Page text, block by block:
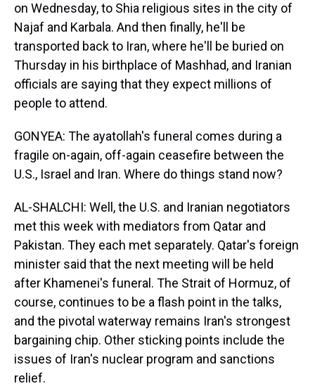
on Wednesday, to Shia religious sites in the city of
Najaf and Karbala. And then finally, he'll be
transported back to Iran, where he'll be buried on
Thursday in his birthplace of Mashhad, and Iranian
officials are saying that they expect millions of
people to attend.
GONYEA: The ayatollah's funeral comes during a
fragile on-again, off-again ceasefire between the
U.S., Israel and Iran. Where do things stand now?
AL-SHALCHI: Well, the U.S. and Iranian negotiators
met this week with mediators from Qatar and
Pakistan. They each met separately. Qatar's foreign
minister said that the next meeting will be held
after Khamenei's funeral. The Strait of Hormuz, of
course, continues to be a flash point in the talks,
and the pivotal waterway remains Iran's strongest
bargaining chip. Other sticking points include the
issues of Iran's nuclear program and sanctions
relief.